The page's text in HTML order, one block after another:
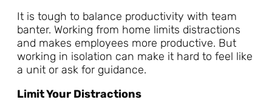
It is tough to balance productivity with team
banter. Working from home limits distractions
and makes employees more productive. But
working in isolation can make it hard to feel like
a unit or ask for guidance.
Limit Your Distractions